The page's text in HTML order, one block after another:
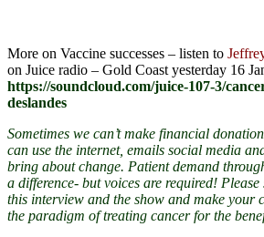
More on Vaccine successes – listen to
on Juice radio – Gold Coast yesterday 16
https://soundcloud.com/juice-107-3/
deslandes
Sometimes we can’t make financial
can use the internet, emails social media
bring about change. Patient demand
a difference- but voices are required!
this interview and the show and make your
the paradigm of treating cancer for the